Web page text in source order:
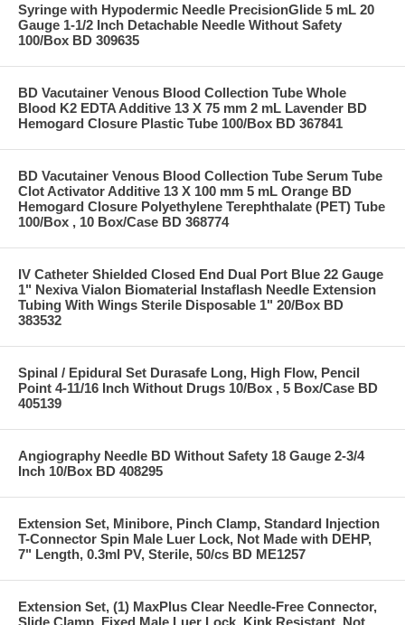
Syringe with Hypodermic Needle PrecisionGlide 5 mL 20
Gauge 1-1/2 Inch Detachable Needle Without Safety
100/Box BD 309635
BD Vacutainer Venous Blood Collection Tube Whole
Blood K2 EDTA Additive 13 X 75 mm 2 mL Lavender BD
Hemogard Closure Plastic Tube 100/Box BD 367841
BD Vacutainer Venous Blood Collection Tube Serum Tube
Clot Activator Additive 13 X 100 mm 5 mL Orange BD
Hemogard Closure Polyethylene Terephthalate (PET) Tube
100/Box , 10 Box/Case BD 368774
IV Catheter Shielded Closed End Dual Port Blue 22 Gauge
1" Nexiva Vialon Biomaterial Instaflash Needle Extension
Tubing With Wings Sterile Disposable 1" 20/Box BD
383532
Spinal / Epidural Set Durasafe Long, High Flow, Pencil
Point 4-11/16 Inch Without Drugs 10/Box , 5 Box/Case BD
405139
Angiography Needle BD Without Safety 18 Gauge 2-3/4
Inch 10/Box BD 408295
Extension Set, Minibore, Pinch Clamp, Standard Injection
T-Connector Spin Male Luer Lock, Not Made with DEHP,
7" Length, 0.3ml PV, Sterile, 50/cs BD ME1257
Extension Set, (1) MaxPlus Clear Needle-Free Connector,
Slide Clamp, Fixed Male Luer Lock, Kink Resistant, Not